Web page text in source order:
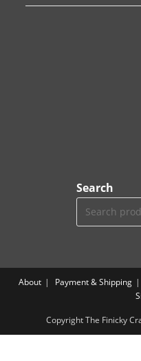
Search
About Payment & Shipping
Copyright The Finicky